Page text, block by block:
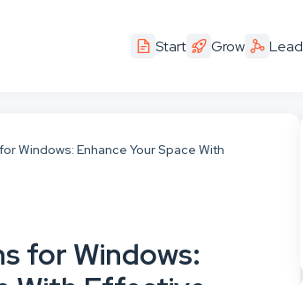
Start Grow Lead
Windows: Enhance Your Space With
for Windows: